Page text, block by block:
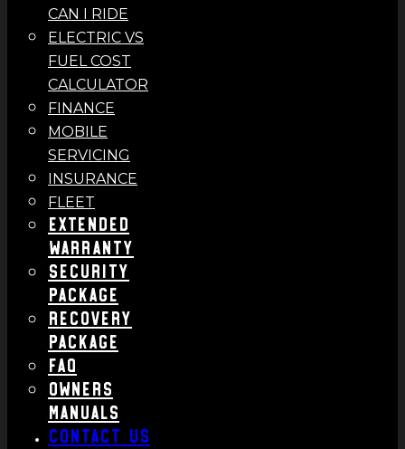
CAN I RIDE
ELECTRIC VS
FUEL COST
CALCULATOR
FINANCE
MOBILE
SERVICING
INSURANCE
FLEET
Extended
Warranty
Security
Package
Recovery
Package
FAQ
Owners
Manuals
Contact us